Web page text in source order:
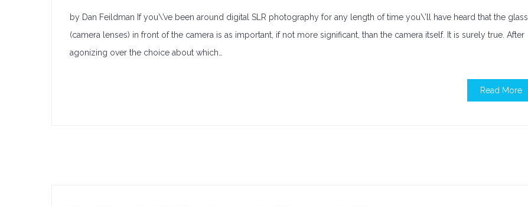
by Dan Feildman If you\’ve been around digital SLR photography for any length of time you\’ll have heard that the glass
(camera lenses) in front of the camera is as important, if not more significant, than the camera itself. It is surely true. After
agonizing over the choice about which…
Read More